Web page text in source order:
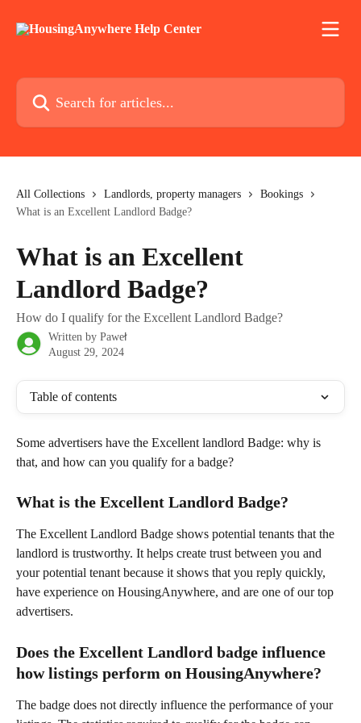
Search for articles...
All Collections Landlords, property managers
Bookings
What is an Excellent Landlord Badge?
What is an Excellent
Landlord Badge?
How do I qualify for the Excellent Landlord Badge?
Written by Paweł
August 29, 2024
Table of contents
Some advertisers have the Excellent landlord Badge: why is
that, and how can you qualify for a badge?
What is the Excellent Landlord Badge?
The Excellent Landlord Badge shows potential tenants that the
landlord is trustworthy. It helps create trust between you and
your potential tenant because it shows that you reply quickly,
have experience on HousingAnywhere, and are one of our top
advertisers.
Does the Excellent Landlord badge influence
how listings perform on HousingAnywhere?
The badge does not directly influence the performance of your